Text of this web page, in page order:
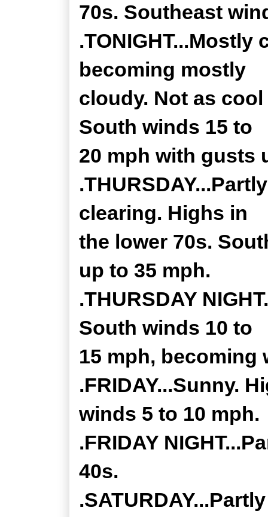
70s. Southeast
becoming mostly
cloudy. Not as
South winds 15 to
20 mph with gusts
clearing. Highs in
the lower 70s.
up to 35 mph.
.THURSDAY
South winds 10 to
15 mph, becoming
.FRIDAY...Sunny.
winds 5 to 10 mph.
.FRIDAY
40s.